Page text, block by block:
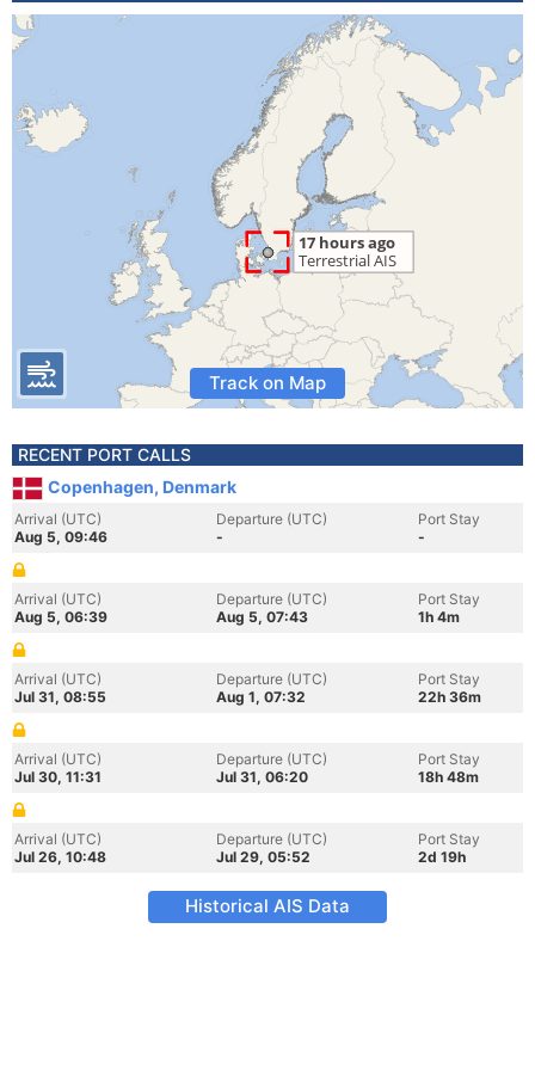
Track on Map
RECENT PORT CALLS
Copenhagen, Denmark
Arrival (UTC)
Aug 5, 09:46
Departure (UTC)
-
Port Stay
-
Arrival (UTC)
Aug 5, 06:39
Departure (UTC)
Aug 5, 07:43
Port Stay
1h 4m
Arrival (UTC)
Jul 31, 08:55
Departure (UTC)
Aug 1, 07:32
Port Stay
22h 36m
Arrival (UTC)
Jul 30, 11:31
Departure (UTC)
Jul 31, 06:20
Port Stay
18h 48m
Arrival (UTC)
Jul 26, 10:48
Departure (UTC)
Jul 29, 05:52
Port Stay
2d 19h
Historical AIS Data